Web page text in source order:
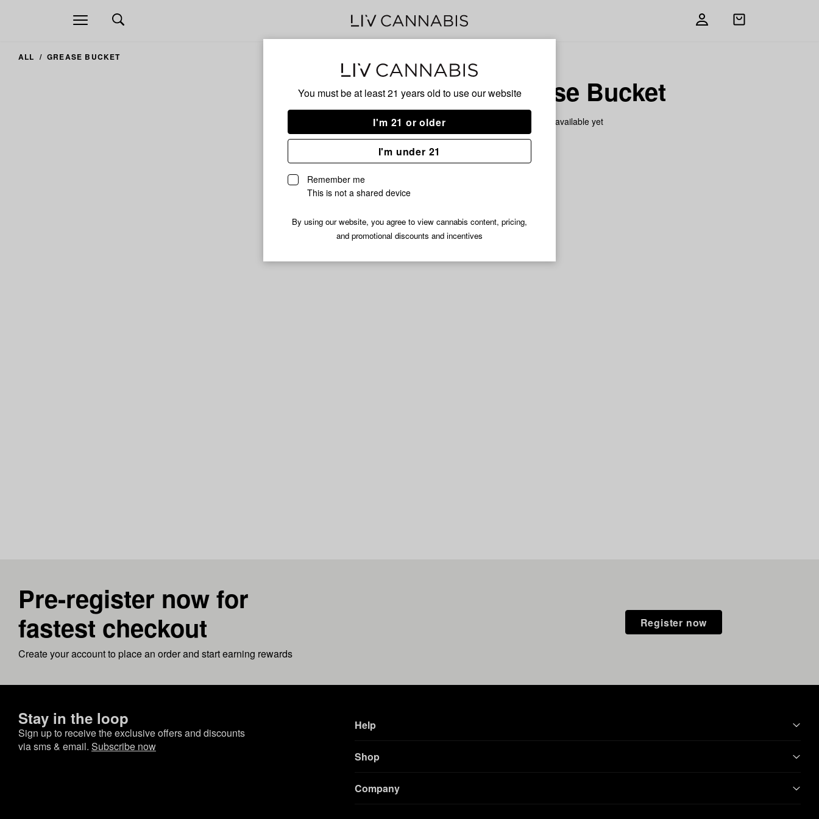
You must be at least 21 years old to use our website
I'm 21 or older
I'm under 21
Remember me
This is not a shared device
By using our website, you agree to view cannabis content, pricing,
and promotional discounts and incentives
Open
navigation
Open
ALL GREASE BUCKET
Grease Bucket
No description available yet
Pre-register now for
fastest checkout
Create your account to place an order and start earning rewards
Register now
Stay in the loop
Sign up to receive the exclusive offers and discounts
via sms & email. Subscribe now
Help
Shop
Company